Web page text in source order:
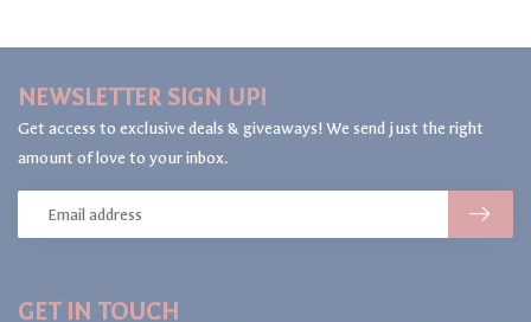
GET IN TOUCH
NEWSLETTER SIGN UP!
Get access to exclusive deals & giveaways! We send just the right
amount of love to your inbox.